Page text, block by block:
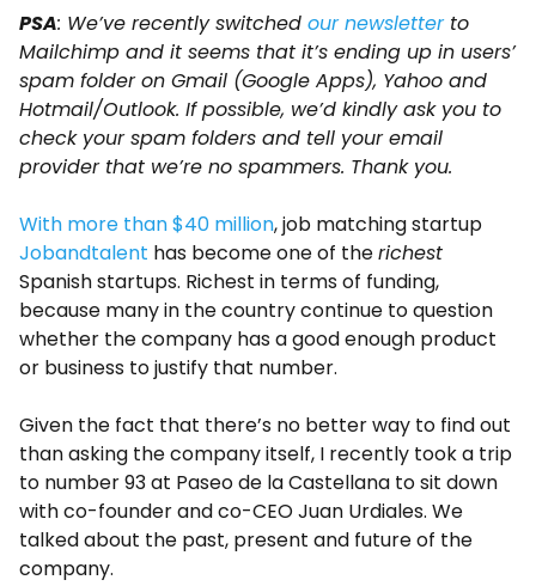
PSA: We’ve recently switched our newsletterto
Mailchimp and it seems that it’s ending up in users’
spam folder on Gmail (Google Apps), Yahoo and
Hotmail/Outlook. If possible, we’d kindly ask you to
check your spam folders and tell your email
provider that we’re no spammers. Thank you.
With more than $40 million, job matching startup
Jobandtalent has become one of therichest
Spanish startups. Richest in terms of funding,
because many in the country continue to question
whether the company has a good enough product
or business to justify that number.
Given the fact that there’s no better way to find out
than asking the company itself, I recently took a trip
to number 93 at Paseo de la Castellana to sit down
with co-founder and co-CEO Juan Urdiales. We
talked about the past, present and future of the
company.